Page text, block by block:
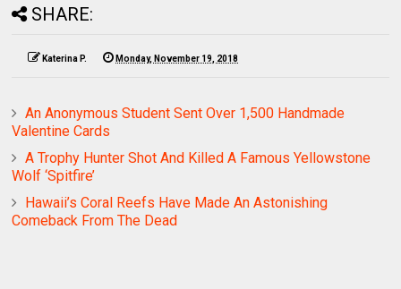
SHARE:
Katerina P. Monday, November 19, 2018
An Anonymous Student Sent Over 1,500 Handmade
Valentine Cards
A Trophy Hunter Shot And Killed A Famous Yellowstone
Wolf ‘Spitfire’
Hawaii’s Coral Reefs Have Made An Astonishing
Comeback From The Dead